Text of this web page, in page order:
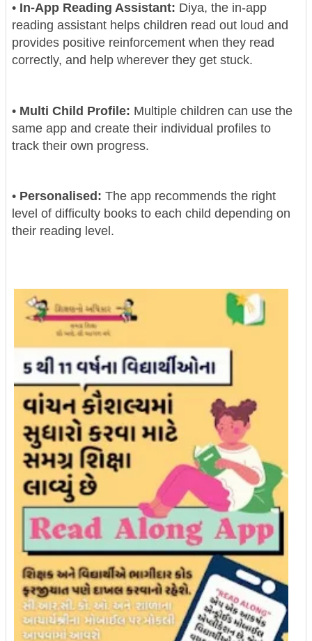
• In-App Reading Assistant: Diya, the in-app
reading assistant helps children read out loud and
provides positive reinforcement when they read
correctly, and help wherever they get stuck.
• Multi Child Profile: Multiple children can use the
same app and create their individual profiles to
track their own progress.
• Personalised: The app recommends the right
level of difficulty books to each child depending on
their reading level.